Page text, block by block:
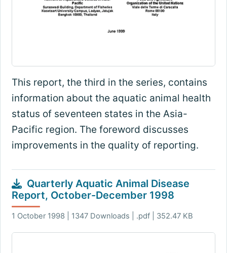
This report, the third in the series, contains
information about the aquatic animal health
status of seventeen states in the Asia-
Pacific region. The foreword discusses
improvements in the quality of reporting.
Quarterly Aquatic Animal Disease
Report, October-December 1998
1 October 1998 | 1347 Downloads | .pdf | 352.47 KB